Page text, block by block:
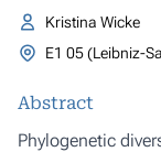
Kristina Wicke
E1 05 (Leibniz-
Abstract
Phylogenetic